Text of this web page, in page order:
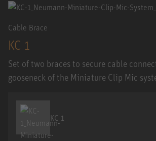
Cable Brace
KC 1
Set of two braces to secure cable
gooseneck of the Miniature Clip Mic
KC 1